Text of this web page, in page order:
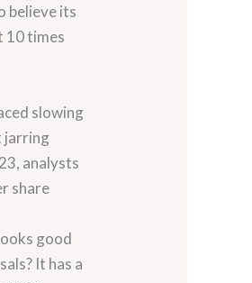
believe its
10 times
slowing
jarring
analysts
share
good
It has a